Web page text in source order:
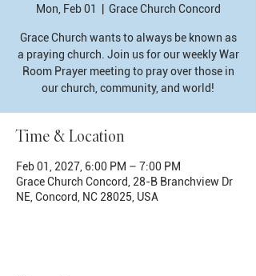
Mon, Feb 01 Grace Church Concord
Grace Church wants to always be known as
a praying church. Join us for our weekly War
Room Prayer meeting to pray over those in
our church, community, and world!
Time & Location
Feb 01, 2027, 6:00 PM – 7:00 PM
Grace Church Concord, 28-B Branchview Dr
NE, Concord, NC 28025, USA